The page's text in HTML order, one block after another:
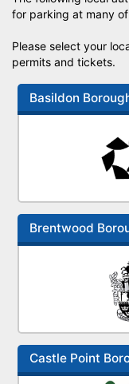
for parking at many
Please select your
permits and tickets.
Basildon
Brentwood
Castle Point